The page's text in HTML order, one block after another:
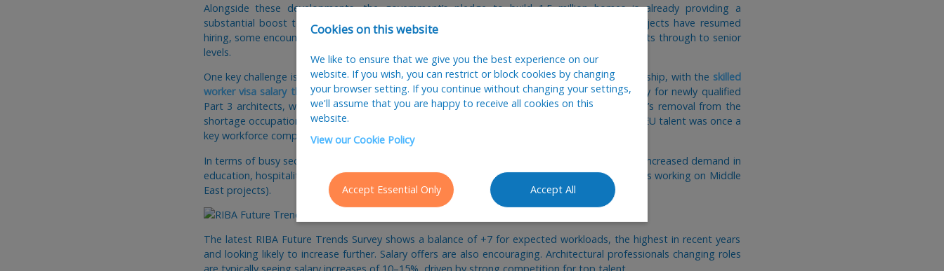
Alongside these developments, the government’s pledge to build 1.5 million homes is already providing a
substantial boost to architectural practices. Many AJ100 studios with previously delayed projects have resumed
hiring, some encountering unexpected skills shortages, especially for recently qualified architects through to senior
levels.
One key challenge is post-Brexit visa regulations. Many firms remain reluctant to offer sponsorship, with the skilled
worker visa salary threshold jumping from £26,000 to £45,900- well above the average salary for newly qualified
Part 3 architects, which stands at £38,146 according to our recentsalary survey. Architecture’s removal from the
shortage occupation list has only intensified the hiring difficulties, particularly in London where EU talent was once a
key workforce component.
In terms of busy sectors, housing and mixed-use continue to dominate, but we’re also seeing increased demand in
education, hospitality, high-end residential and international work (mainly London-based studios working on Middle
East projects).
The latest RIBA Future Trends Survey shows a balance of +7 for expected workloads, the highest in recent years
and looking likely to increase further. Salary offers are also encouraging. Architectural professionals changing roles
Cookies on this website
We like to ensure that we give you the best experience on our
website. If you wish, you can restrict or block cookies by changing
your browser setting. If you continue without changing your settings,
we'll assume that you are happy to receive all cookies on this
website.
View our Cookie Policy
Accept Essential Only Accept All